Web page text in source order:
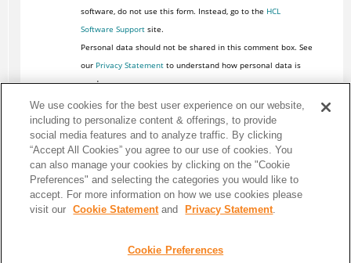
software, do not use this form. Instead, go to the HCL
Software Supportsite.
Personal data should not be shared in this comment box. See
our Privacy Statementto understand how personal data is
used.
We use cookies for the best user experience on our website,
including to personalize content & offerings, to provide
social media features and to analyze traffic. By clicking
“Accept All Cookies” you agree to our use of cookies. You
can also manage your cookies by clicking on the "Cookie
Preferences" and selecting the categories you would like to
accept. For more information on how we use cookies please
visit our
Cookie Statementand Privacy Statement.
Cookie Preferences